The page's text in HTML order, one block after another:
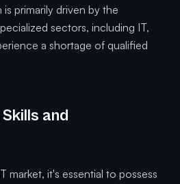
primarily driven by the
sectors, including IT,
a shortage of qualified
and
market, it's essential to possess